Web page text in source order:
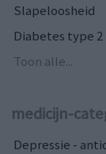
Slapeloosheid
Diabetes type 2
Toon alle...
medicijn-
Depressie -